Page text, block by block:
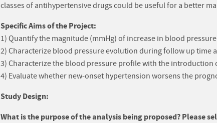
classes of antihypertensive drugs could be useful for a better
Specific Aims of the Project:
1) Quantify the magnitude (mmHg) of increase in blood
2) Characterize blood pressure evolution during follow up time
3) Characterize the blood pressure profile with the
4) Evaluate whether new-onset hypertension worsens the
Study Design:
What is the purpose of the analysis being proposed? Please